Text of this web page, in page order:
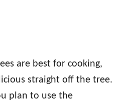
are best for cooking,
straight off the tree.
plan to use the